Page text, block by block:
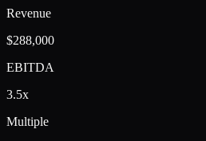
Revenue
$288,000
EBITDA
3.5x
Multiple